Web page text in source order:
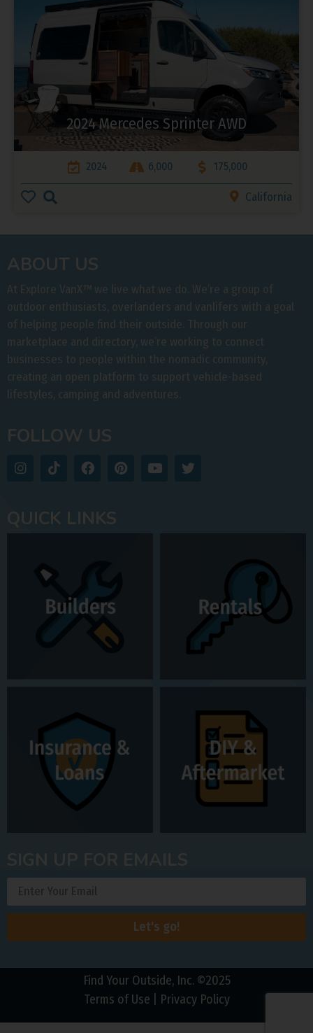
2024 Mercedes Sprinter AWD
2024 6,000 175,000
California
ABOUT US
At Explore VanX™ we live what we do. We’re a group of
outdoor enthusiasts, overlanders and vanlifers with a goal
of helping people find their outside. Through our
marketplace and directory, we’re working to connect
businesses to people within the nomadic community,
creating an open platform to support vehicle-based
lifestyles, camping and adventures.
FOLLOW US
QUICK LINKS
Let's go!
Find Your Outside, Inc. ©2025
Terms of Use
Privacy Policy